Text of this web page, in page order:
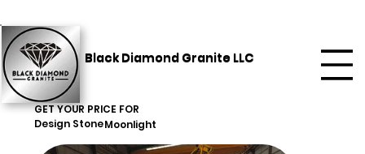
Black Diamond Granite LLC
GET YOUR PRICE FOR
Design StoneMoonlight